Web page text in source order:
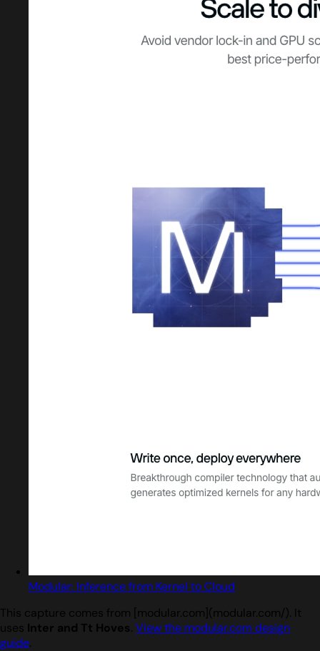
Modular: Inference from Kernel to Cloud
This capture comes from [modular.com](modular.com/). It
uses Inter and Tt Hoves. View the modular.com design
guide.